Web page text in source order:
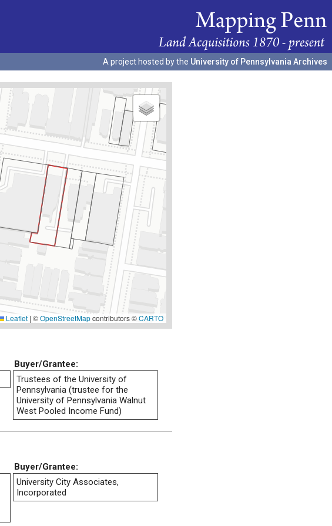
A project hosted by the University of Pennsylvania Archives
Leaflet | ©OpenStreetMapcontributors ©CARTO
Buyer/Grantee:
Trustees of the University of
Pennsylvania (trustee for the
University of Pennsylvania Walnut
West Pooled Income Fund)
Buyer/Grantee:
University City Associates,
Incorporated